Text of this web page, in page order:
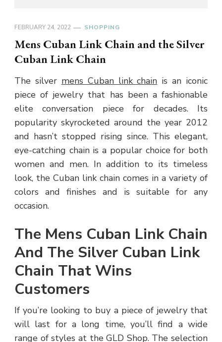
FEBRUARY 24, 2022 SHOPPING
Mens Cuban Link Chain and the Silver
Cuban Link Chain
The silver mens Cuban link chain is an iconic
piece of jewelry that has been a fashionable
elite conversation piece for decades. Its
popularity skyrocketed around the year 2012
and hasn’t stopped rising since. This elegant,
eye-catching chain is a popular choice for both
women and men. In addition to its timeless
look, the Cuban link chain comes in a variety of
colors and finishes and is suitable for any
occasion.
The Mens Cuban Link Chain
And The Silver Cuban Link
Chain That Wins
Customers
If you’re looking to buy a piece of jewelry that
will last for a long time, you’ll find a wide
range of styles at the GLD Shop. The selection